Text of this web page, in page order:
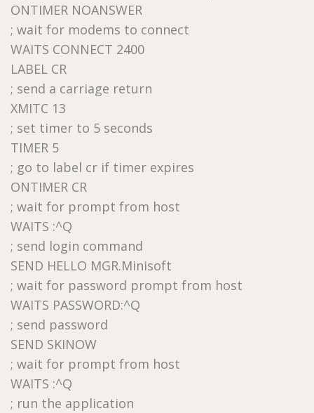
ONTIMER NOANSWER
; wait for modems to connect
WAITS CONNECT 2400
LABEL CR
; send a carriage return
XMITC 13
; set timer to 5 seconds
TIMER 5
; go to label cr if timer expires
ONTIMER CR
; wait for prompt from host
WAITS :^Q
; send login command
SEND HELLO MGR.Minisoft
; wait for password prompt from host
WAITS PASSWORD:^Q
; send password
SEND SKINOW
; wait for prompt from host
WAITS :^Q
; run the application